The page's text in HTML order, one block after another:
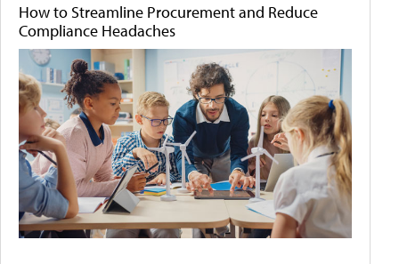
How to Streamline Procurement and Reduce
Compliance Headaches